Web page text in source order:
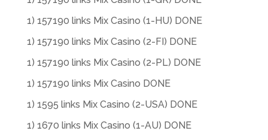
1) 157190 links Mix Casino (1-HU) DONE
1) 157190 links Mix Casino (2-FI) DONE
1) 157190 links Mix Casino (2-PL) DONE
1) 157190 links Mix Casino DONE
1) 1595 links Mix Casino (2-USA) DONE
1) 1670 links Mix Casino (1-AU) DONE